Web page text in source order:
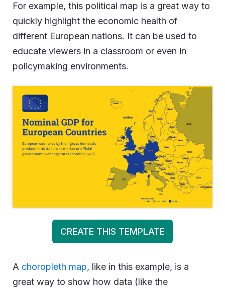
For example, this political map is a great way to
quickly highlight the economic health of
different European nations. It can be used to
educate viewers in a classroom or even in
policymaking environments.
CREATE THIS TEMPLATE
A choropleth map, like in this example, is a
great way to show how data (like the